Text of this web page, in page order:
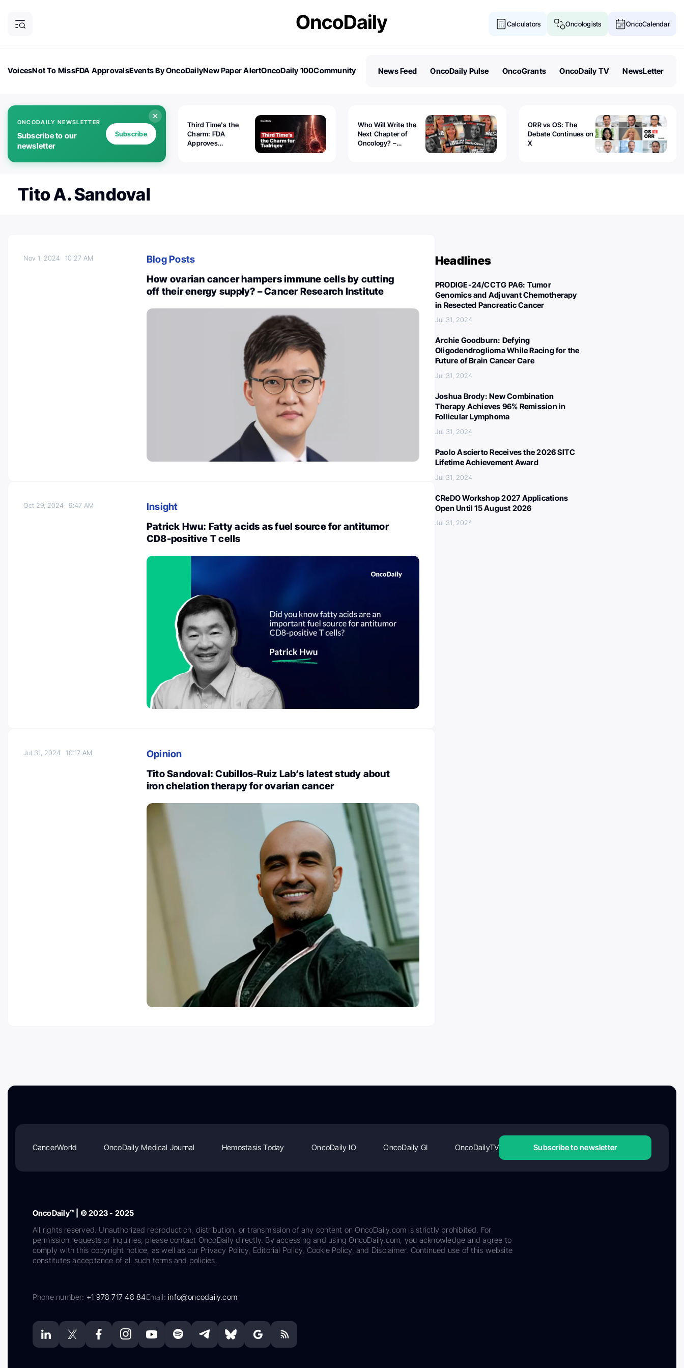
Calculators Oncologists OncoCalendar
VoicesNot To MissFDA ApprovalsEvents By OncoDailyNew Paper AlertOncoDaily 100Community
News Feed OncoDaily Pulse OncoGrants OncoDaily TV NewsLetter
ONCODAILY NEWSLETTER
Subscribe to our
newsletter
Subscribe
Third Time's the
Charm: FDA
Approves
Who Will Write the
Next Chapter of
Oncology? –
ORR vs OS: The
Debate Continues on
X
Tito A. Sandoval
Nov 1, 202410:27 AM
Blog Posts
How ovarian cancer hampers immune cells by cutting
off their energy supply? – Cancer Research Institute
Oct 29, 20249:47 AM
Insight
Patrick Hwu: Fatty acids as fuel source for antitumor
CD8-positive T cells
Jul 31, 202410:17 AM
Opinion
Tito Sandoval: Cubillos-Ruiz Lab’s latest study about
iron chelation therapy for ovarian cancer
Headlines
PRODIGE-24/CCTG PA6: Tumor
Genomics and Adjuvant Chemotherapy
in Resected Pancreatic Cancer
Jul 31, 2024
Archie Goodburn: Defying
Oligodendroglioma While Racing for the
Future of Brain Cancer Care
Jul 31, 2024
Joshua Brody: New Combination
Therapy Achieves 96% Remission in
Follicular Lymphoma
Jul 31, 2024
Paolo Ascierto Receives the 2026 SITC
Lifetime Achievement Award
Jul 31, 2024
CReDO Workshop 2027 Applications
Open Until 15 August 2026
Jul 31, 2024
CancerWorld OncoDaily Medical Journal Hemostasis Today OncoDaily IO OncoDaily GI OncoDailyTV Subscribe to newsletter
OncoDaily™ | © 2023 - 2025
All rights reserved. Unauthorized reproduction, distribution, or transmission of any content on OncoDaily.com is strictly prohibited. For
permission requests or inquiries, please contact OncoDaily directly. By accessing and using OncoDaily.com, you acknowledge and agree to
comply with this copyright notice, as well as our Privacy Policy, Editorial Policy, Cookie Policy, and Disclaimer. Continued use of this website
constitutes acceptance of all such terms and policies.
Phone number: +1 978 717 48 84Email:info@oncodaily.com